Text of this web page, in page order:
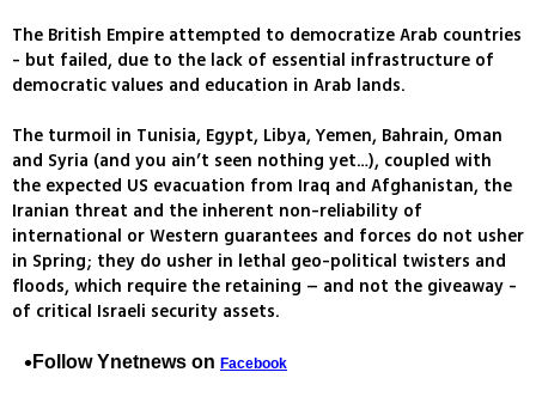
The British Empire attempted to democratize Arab countries
- but failed, due to the lack of essential infrastructure of
democratic values and education in Arab lands.
The turmoil in Tunisia, Egypt, Libya, Yemen, Bahrain, Oman
and Syria (and you ain’t seen nothing yet…), coupled with
the expected US evacuation from Iraq and Afghanistan, the
Iranian threat and the inherent non-reliability of
international or Western guarantees and forces do not usher
in Spring; they do usher in lethal geo-political twisters and
floods, which require the retaining – and not the giveaway -
of critical Israeli security assets.
Follow Ynetnews on Facebook